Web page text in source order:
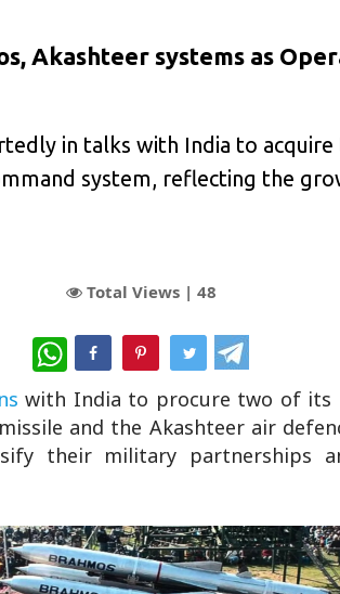
Akashteer systems as
in talks with India to acquire
system, reflecting the
Total Views | 48
WhatsApp
with India to procure two of its
and the Akashteer air
their military partnerships